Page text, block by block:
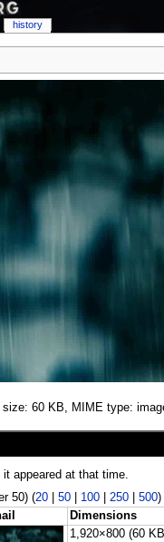
60 KB, MIME type:
appeared at that time.
50) (20| 50| 100| 250| 500)
Dimensions
1,920×800(60
history